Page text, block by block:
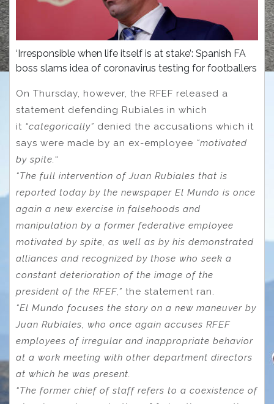
‘Irresponsible when life itself is at stake’: Spanish FA
boss slams idea of coronavirus testing for footballers
On Thursday, however, the RFEF released a
statement defending Rubiales in which
it “categorically” denied the accusations which it
says were made by an ex-employee “motivated
by spite. “
“The full intervention of Juan Rubiales that is
reported today by the newspaper El Mundo is once
again a new exercise in falsehoods and
manipulation by a former federative employee
motivated by spite, as well as by his demonstrated
alliances and recognized by those who seek a
constant deterioration of the image of the
president of the RFEF,” the statement ran.
“El Mundo focuses the story on a new maneuver by
Juan Rubiales, who once again accuses RFEF
employees of irregular and inappropriate behavior
at a work meeting with other department directors
at which he was present.
“The former chief of staff refers to a coexistence of